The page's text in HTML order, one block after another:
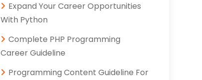
Expand Your Career Opportunities
With Python
Complete PHP Programming
Career Guideline
Programming Content Guideline For